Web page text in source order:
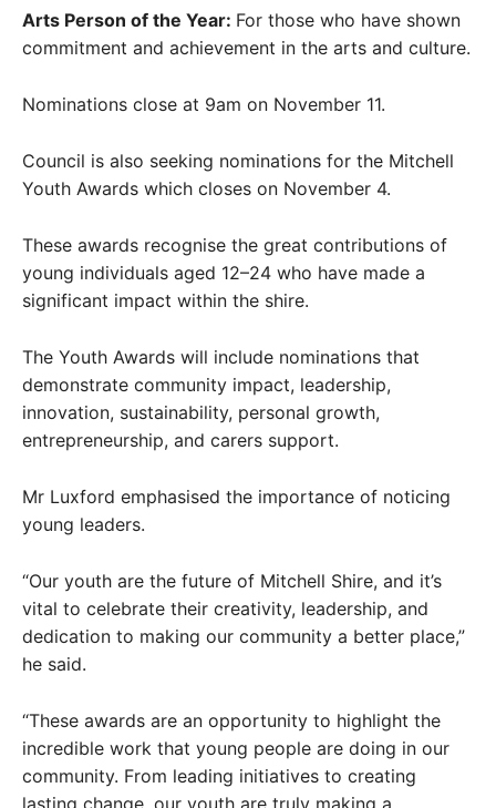
Arts Person of the Year: For those who have shown
commitment and achievement in the arts and culture.
Nominations close at 9am on November 11.
Council is also seeking nominations for the Mitchell
Youth Awards which closes on November 4.
These awards recognise the great contributions of
young individuals aged 12–24 who have made a
significant impact within the shire.
The Youth Awards will include nominations that
demonstrate community impact, leadership,
innovation, sustainability, personal growth,
entrepreneurship, and carers support.
Mr Luxford emphasised the importance of noticing
young leaders.
“Our youth are the future of Mitchell Shire, and it’s
vital to celebrate their creativity, leadership, and
dedication to making our community a better place,”
he said.
“These awards are an opportunity to highlight the
incredible work that young people are doing in our
community. From leading initiatives to creating
lasting change, our youth are truly making a